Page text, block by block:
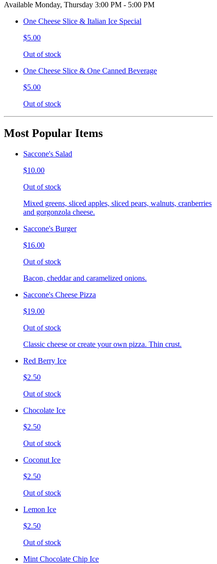
Available Monday, Thursday 3:00 PM - 5:00 PM
One Cheese Slice & Italian Ice Special
$5.00
Out of stock
One Cheese Slice & One Canned Beverage
$5.00
Out of stock
Most Popular Items
Saccone's Salad
$10.00
Out of stock
Mixed greens, sliced apples, sliced pears, walnuts, cranberries
and gorgonzola cheese.
Saccone's Burger
$16.00
Out of stock
Bacon, cheddar and caramelized onions.
Saccone's Cheese Pizza
$19.00
Out of stock
Classic cheese or create your own pizza. Thin crust.
Red Berry Ice
$2.50
Out of stock
Chocolate Ice
$2.50
Out of stock
Coconut Ice
$2.50
Out of stock
Lemon Ice
$2.50
Out of stock
Mint Chocolate Chip Ice